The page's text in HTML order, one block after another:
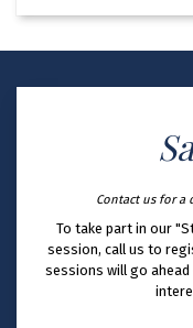
Contact us for a
To take part in our
session, call us to
sessions will go